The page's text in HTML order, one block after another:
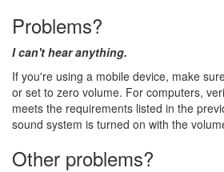
Problems?
I can't hear anything.
If you're using a mobile device, make
or set to zero volume. For computers,
meets the requirements listed in the
sound system is turned on with the
Other problems?